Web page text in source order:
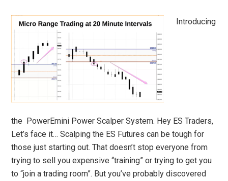
Introducing
the PowerEmini Power Scalper System. Hey ES Traders,
Let’s face it… Scalping the ES Futures can be tough for
those just starting out. That doesn’t stop everyone from
trying to sell you expensive “training” or trying to get you
to “join a trading room”. But you’ve probably discovered